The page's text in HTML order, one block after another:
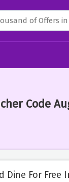
Code
Dine For Free